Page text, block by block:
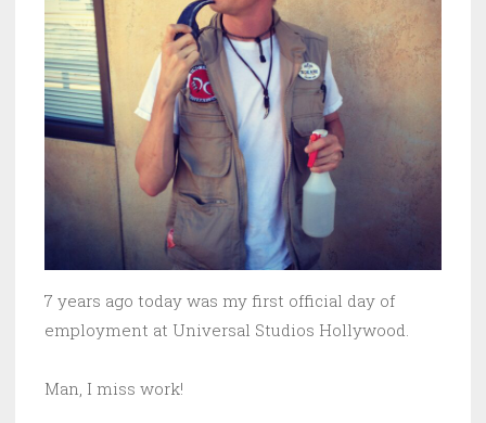
7 years ago today was my first official day of
employment at Universal Studios Hollywood.
Man, I miss work!